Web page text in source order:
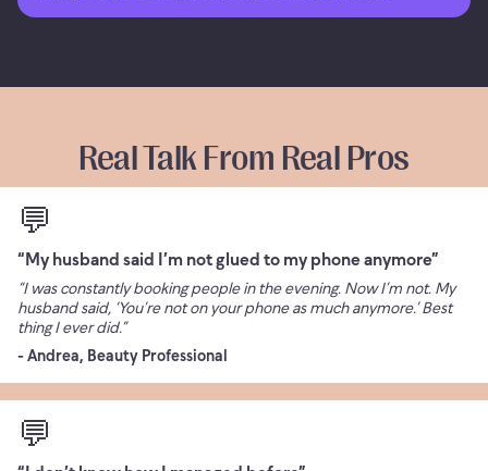
Real Talk From Real Pros
💬
“My husband said I’m not glued to my phone anymore”
“I was constantly booking people in the evening. Now I’m not. My
husband said, ‘You’re not on your phone as much anymore.’ Best
thing I ever did.”
- Andrea, Beauty Professional
💬